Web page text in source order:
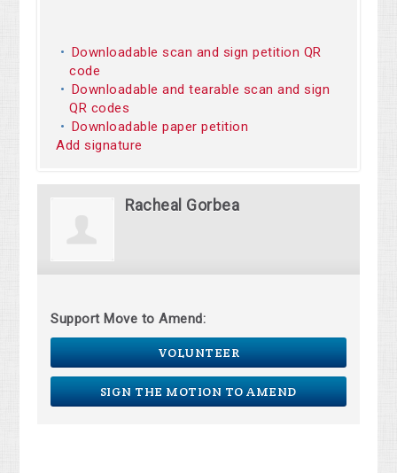
Downloadable scan and sign petition QR
code
Downloadable and tearable scan and sign
QR codes
Downloadable paper petition
Add signature
Racheal Gorbea
Support Move to Amend:
VOLUNTEER
SIGN THE MOTION TO AMEND